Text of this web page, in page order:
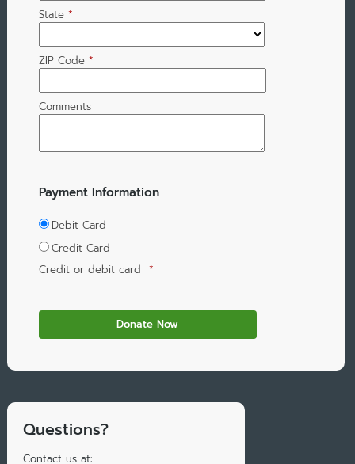
State *
ZIP Code *
Comments
Payment Information
Debit Card
Credit Card
Credit or debit card *
Questions?
Contact us at: